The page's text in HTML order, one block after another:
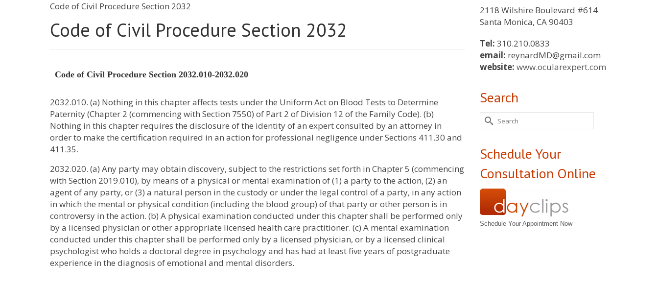
Code of Civil Procedure Section 2032
Code of Civil Procedure Section 2032
Code of Civil Procedure Section 2032.010-2032.020
2032.010. (a) Nothing in this chapter affects tests under the Uniform Act on Blood Tests to Determine
Paternity (Chapter 2 (commencing with Section 7550) of Part 2 of Division 12 of the Family Code). (b)
Nothing in this chapter requires the disclosure of the identity of an expert consulted by an attorney in
order to make the certification required in an action for professional negligence under Sections 411.30 and
411.35.
2032.020. (a) Any party may obtain discovery, subject to the restrictions set forth in Chapter 5 (commencing
with Section 2019.010), by means of a physical or mental examination of (1) a party to the action, (2) an
agent of any party, or (3) a natural person in the custody or under the legal control of a party, in any action
in which the mental or physical condition (including the blood group) of that party or other person is in
controversy in the action. (b) A physical examination conducted under this chapter shall be performed only
by a licensed physician or other appropriate licensed health care practitioner. (c) A mental examination
conducted under this chapter shall be performed only by a licensed physician, or by a licensed clinical
psychologist who holds a doctoral degree in psychology and has had at least five years of postgraduate
experience in the diagnosis of emotional and mental disorders.
2118 Wilshire Boulevard #614
Santa Monica, CA 90403
Tel: 310.210.0833
email: reynardMD@gmail.com
website: www.ocularexpert.com
Search
Search
for:
Schedule Your
Consultation Online
Schedule Your Appointment Now